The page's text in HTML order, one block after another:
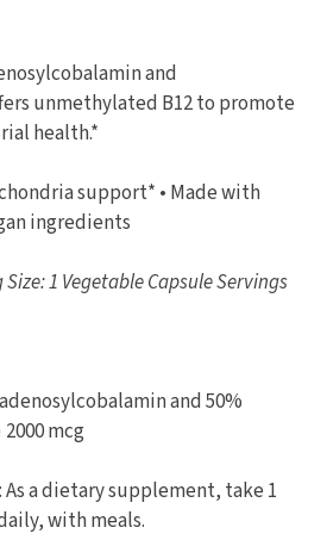
and
unmethylated B12 to promote
health.*
support* • Made with
ingredients
1 Vegetable Capsule Servings
and 50%
mcg
a dietary supplement, take 1
with meals.